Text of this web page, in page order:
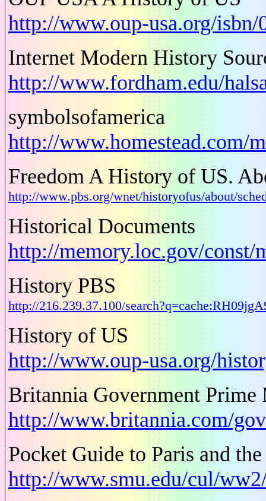
http://www.oup-usa.org/isbn/
Internet Modern History
http://www.fordham.edu/
symbolsofamerica
http://www.homestead.com/
Freedom A History of US.
http://www.pbs.org/wnet/historyofus/about/
Historical Documents
http://memory.loc.gov/const/
History PBS
http://216.239.37.100/
History of US
http://www.oup-usa.org/
Britannia Government
http://www.britannia.com/
Pocket Guide to Paris and
http://www.smu.edu/cul/